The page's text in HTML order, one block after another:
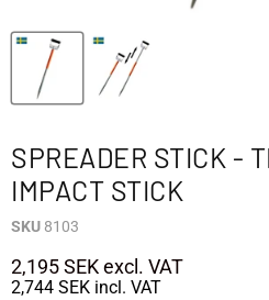
SPREADER STICK -
IMPACT STICK
SKU 8103
2,195 SEKexcl. VAT
2,744 SEK incl. VAT